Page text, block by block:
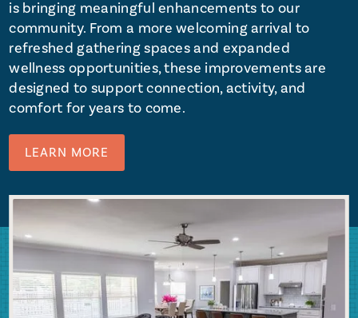
is bringing meaningful enhancements to our
community. From a more welcoming arrival to
refreshed gathering spaces and expanded
wellness opportunities, these improvements are
designed to support connection, activity, and
comfort for years to come.
LEARN MORE